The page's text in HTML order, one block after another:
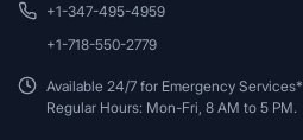
+1-347-495-4959
+1-718-550-2779
Available 24/7 for Emergency Services*
Regular Hours: Mon-Fri, 8 AM to 5 PM.